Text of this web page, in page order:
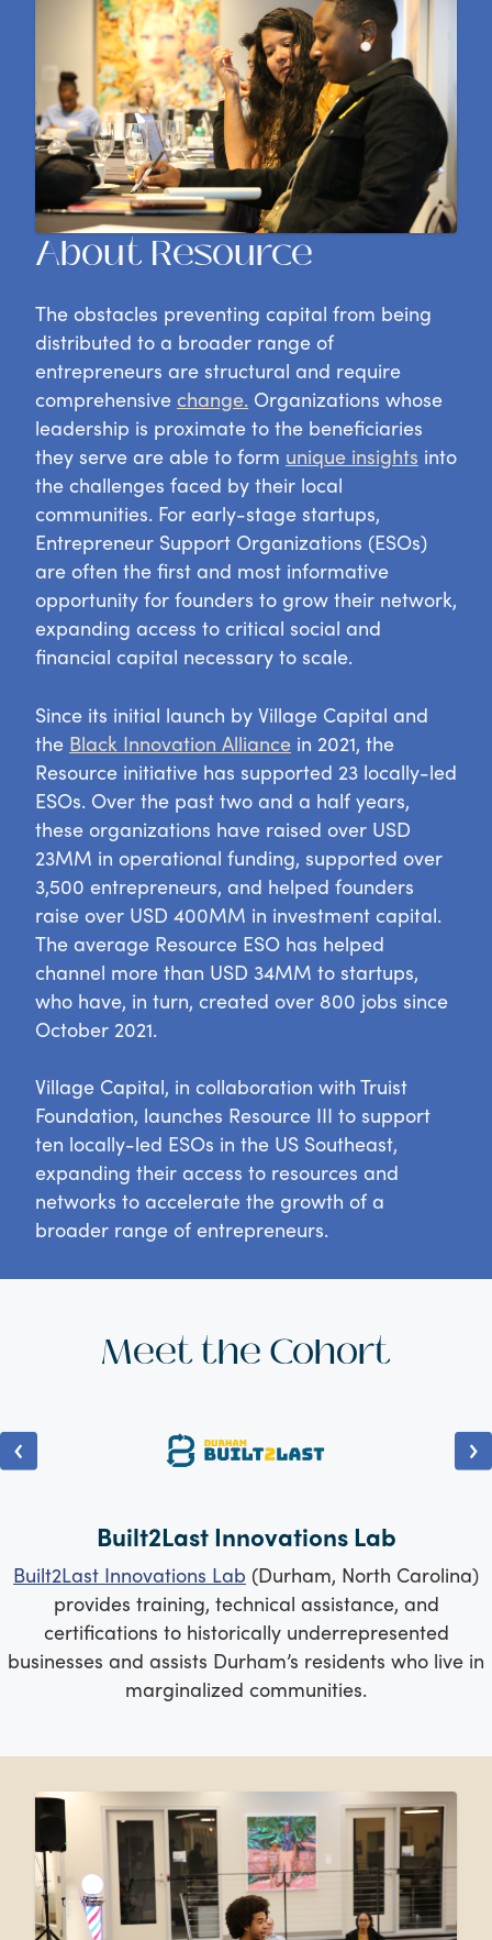
About Resource
The obstacles preventing capital from being
distributed to a broader range of
entrepreneurs are structural and require
comprehensive change. Organizations whose
leadership is proximate to the beneficiaries
they serve are able to form unique insights into
the challenges faced by their local
communities. For early-stage startups,
Entrepreneur Support Organizations (ESOs)
are often the first and most informative
opportunity for founders to grow their network,
expanding access to critical social and
financial capital necessary to scale.
Since its initial launch by Village Capital and
the Black Innovation Alliance in 2021, the
Resource initiative has supported 23 locally-led
ESOs. Over the past two and a half years,
these organizations have raised over USD
23MM in operational funding, supported over
3,500 entrepreneurs, and helped founders
raise over USD 400MM in investment capital.
The average Resource ESO has helped
channel more than USD 34MM to startups,
who have, in turn, created over 800 jobs since
October 2021.
Village Capital, in collaboration with Truist
Foundation, launches Resource III to support
ten locally-led ESOs in the US Southeast,
expanding their access to resources and
networks to accelerate the growth of a
broader range of entrepreneurs.
Meet the Cohort
Built2Last Innovations Lab
Built2Last Innovations Lab (Durham, North Carolina)
provides training, technical assistance, and
certifications to historically underrepresented
businesses and assists Durham’s residents who live in
marginalized communities.